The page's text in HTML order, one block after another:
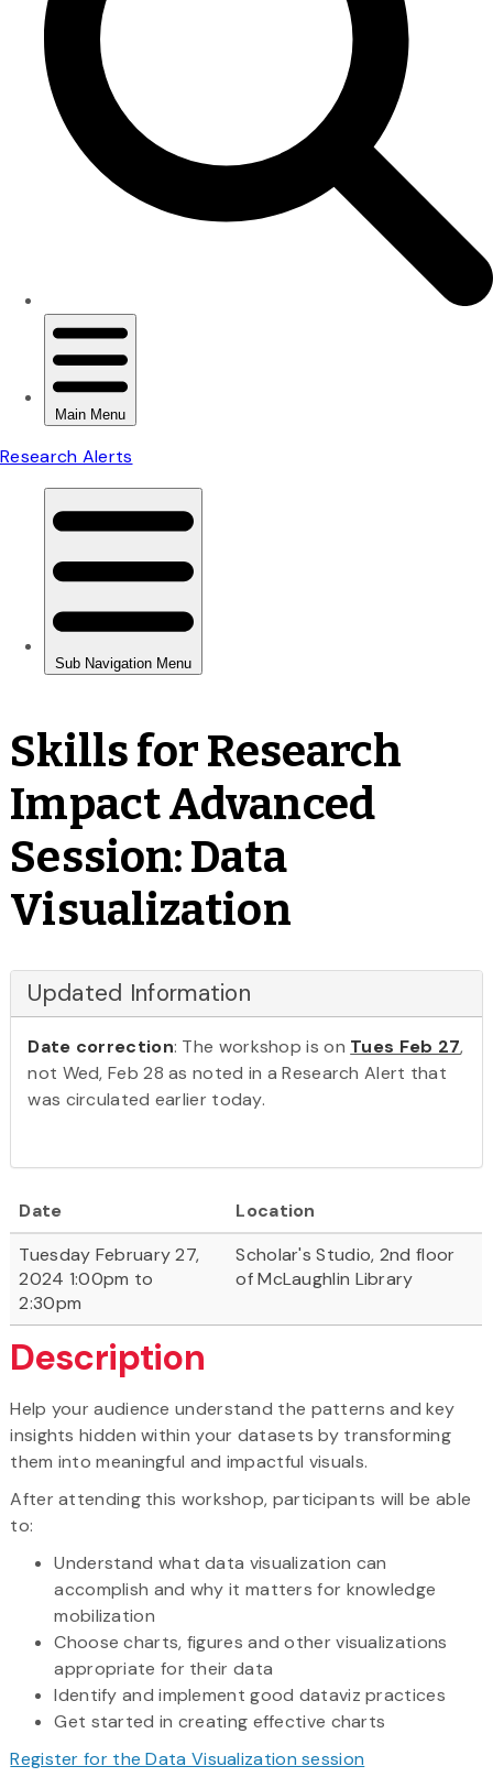
Skills for Research
Impact Advanced
Session: Data
Visualization
Updated Information
Date correction: The workshop is on Tues Feb 27,
not Wed, Feb 28 as noted in a Research Alert that
was circulated earlier today.
Date
Location
Tuesday February 27,
2024 1:00pm to
2:30pm
Scholar's Studio, 2nd floor
of McLaughlin Library
Description
Help your audience understand the patterns and key
insights hidden within your datasets by transforming
them into meaningful and impactful visuals.
After attending this workshop, participants will be able
to:
Understand what data visualization can
accomplish and why it matters for knowledge
mobilization
Choose charts, figures and other visualizations
appropriate for their data
Identify and implement good dataviz practices
Get started in creating effective charts
Register for the Data Visualization session